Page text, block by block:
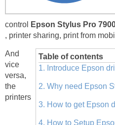
control
Epson Stylus Pro
, printer sharing, print from
Table of contents
1. Introduce Epson
2. Why need Epson
3. How to get Epson
4. How to Setup
And
vice
versa,
the
printers